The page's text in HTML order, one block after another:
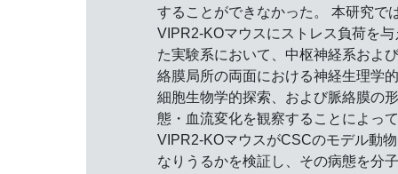
することができなかった。 本研究で
VIPR2-KOマウスにストレス負荷を与
た実験系において、中枢神経系およ
絡膜局所の両面における神経生理学
細胞生物学的探索、および脈絡膜の形
態・血流変化を観察することによっ
VIPR2-KOマウスがCSCのモデル動
なりうるかを検証し、その病態を分